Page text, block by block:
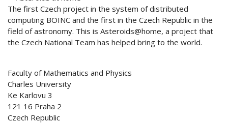
ABOUT US
The first Czech project in the system of distributed
computing BOINC and the first in the Czech Republic in the
field of astronomy. This is Asteroids@home, a project that
the Czech National Team has helped bring to the world.
Faculty of Mathematics and Physics
Charles University
Ke Karlovu 3
121 16 Praha 2
Czech Republic